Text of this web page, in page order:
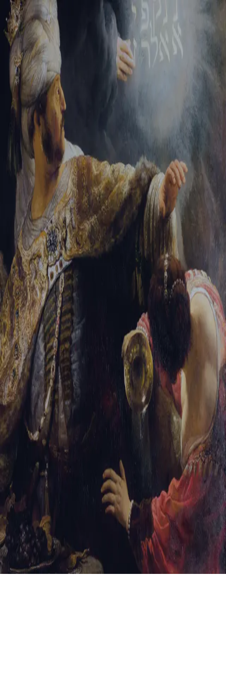
Tikvah Ideas All-Access
Create your account
First Name
Last Name
Email Address
Password
Create your account
Already have an account? Sign In